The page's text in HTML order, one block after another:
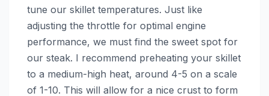
tune our skillet temperatures. Just like
adjusting the throttle for optimal engine
performance, we must find the sweet spot for
our steak. I recommend preheating your skillet
to a medium-high heat, around 4-5 on a scale
of 1-10. This will allow for a nice crust to form